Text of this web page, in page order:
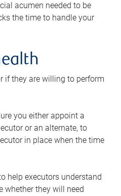
acumen needed to be
the time to handle your
if they are willing to perform
you either appoint a
or an alternate, to
in place when the time
help executors understand
whether they will need